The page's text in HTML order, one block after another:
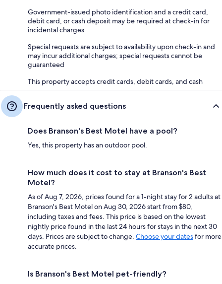
Government-issued photo identification and a credit card,
debit card, or cash deposit may be required at check-in for
incidental charges
Special requests are subject to availability upon check-in and
may incur additional charges; special requests cannot be
guaranteed
This property accepts credit cards, debit cards, and cash
Frequently asked questions
Does Branson's Best Motel have a pool?
Yes, this property has an outdoor pool.
How much does it cost to stay at Branson's Best
Motel?
As of Aug 7, 2026, prices found for a 1-night stay for 2 adults at
Branson's Best Motel on Aug 30, 2026 start from $80,
including taxes and fees. This price is based on the lowest
nightly price found in the last 24 hours for stays in the next 30
days. Prices are subject to change. Choose your datesfor more
accurate prices.
Is Branson's Best Motel pet-friendly?